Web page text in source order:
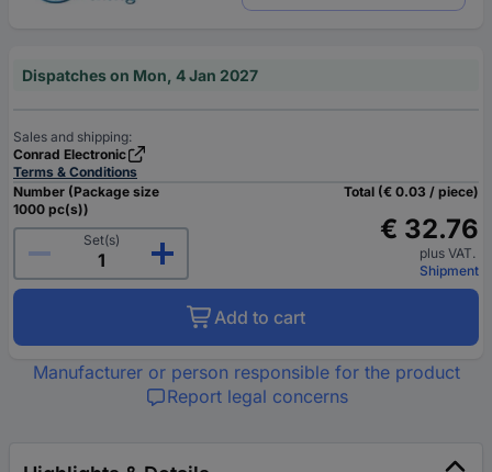
Dispatches on Mon, 4 Jan 2027
Sales and shipping:
Conrad Electronic
Terms & Conditions
Number (Package size
1000 pc(s))
Set(s)
Total (€ 0.03 / piece)
€ 32.76
plus VAT.
Shipment
Add to cart
Manufacturer or person responsible for the product
Report legal concerns